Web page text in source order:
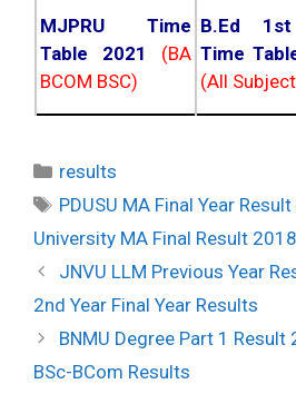
MJPRU Time
Table 2021
(BA
BCOM BSC)
B.Ed
Time
(All
Categories
results
Tags
PDUSU MA Final Year
University MA Final Result 2018
Post
navigation
JNVU LLM Previous Year
2nd Year Final Year Results
BNMU Degree Part 1
BSc-BCom Results